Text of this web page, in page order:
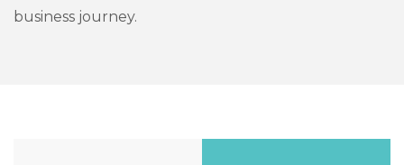
business journey.